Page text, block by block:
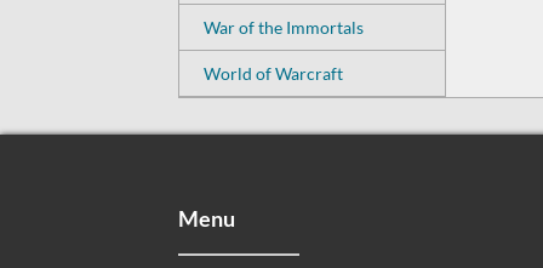
War of the Immortals
World of Warcraft
Menu